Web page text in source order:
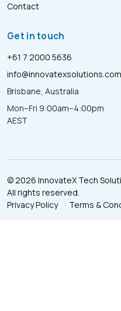
Contact
Get in touch
+61 7 2000 5636
Brisbane, Australia
Mon–Fri 9:00am–4:00pm
AEST
© 2026 InnovateX Tech
All rights reserved.
Privacy Policy
· Terms &